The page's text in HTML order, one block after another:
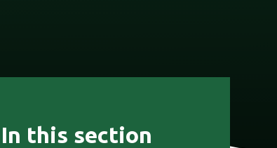
In this section